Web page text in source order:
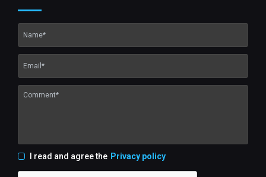
I read and agree the Privacy policy